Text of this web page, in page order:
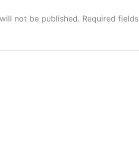
not be published. Required